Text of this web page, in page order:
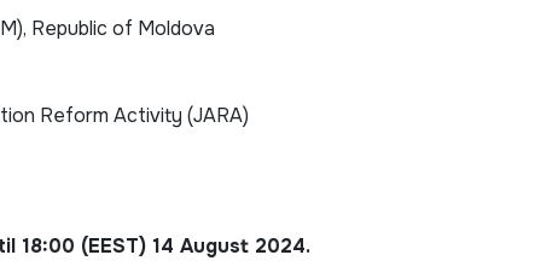
Republic of Moldova
Reform Activity (JARA)
18:00 (EEST) 14 August 2024.